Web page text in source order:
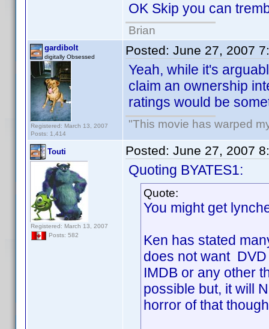
OK Skip you can
Brian
gardibolt
digitally Obsessed
Registered: March 13, 2007
Posts: 1,414
Posted: June 27, 2007
Yeah, while it's
claim an ownership
ratings would be
"This movie has warped
Touti
Registered: March 13, 2007
Posts: 582
Posted: June 27, 2007
Quoting BYATES1:
Quote:
You might get
Ken has stated
does not want
IMDB or any other
possible but, it will
horror of that